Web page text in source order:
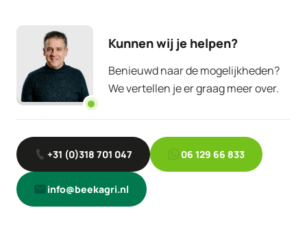
Kunnen wij je helpen?
Benieuwd naar de mogelijkheden?
We vertellen je er graag meer over.
+31 (0)318 701 047 06 129 66 833
info@beekagri.nl